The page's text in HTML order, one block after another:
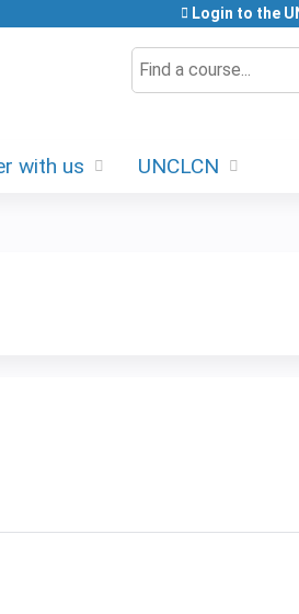
Search
Login to the
with us UNCLCN